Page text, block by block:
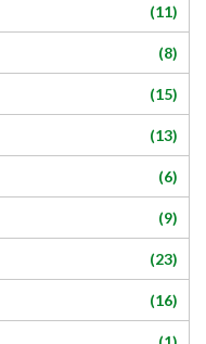
(11)
(8)
(15)
(13)
(6)
(9)
(23)
(16)